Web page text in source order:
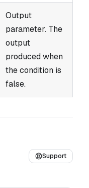
Output
parameter. The
output
produced when
the condition is
false.
Support